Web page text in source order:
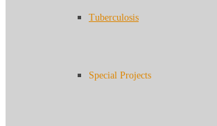
Tuberculosis
Special Projects